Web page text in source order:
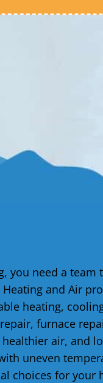
you need a team
and Air
heating,
furnace
air, and
uneven
choices for your